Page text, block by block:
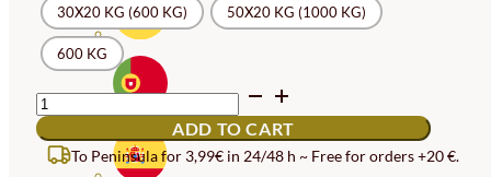
30X20 KG (600 KG) 50X20 KG (1000 KG)
600 KG
EARTHWORM
HUMUS
BIGBAG
AND
PALLETS
ADD TO CART
To Peninsula for 3,99€ in 24/48 h ~ Free for orders +20 €.